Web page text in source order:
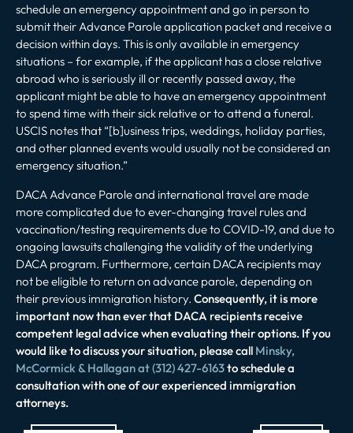
schedule an emergency appointment and go in person to
submit their Advance Parole application packet and receive a
decision within days. This is only available in emergency
situations – for example, if the applicant has a close relative
abroad who is seriously ill or recently passed away, the
applicant might be able to have an emergency appointment
to spend time with their sick relative or to attend a funeral.
USCIS notes that “[b]usiness trips, weddings, holiday parties,
and other planned events would usually not be considered an
emergency situation.”
DACA Advance Parole and international travel are made
more complicated due to ever-changing travel rules and
vaccination/testing requirements due to COVID-19, and due to
ongoing lawsuits challenging the validity of the underlying
DACA program. Furthermore, certain DACA recipients may
not be eligible to return on advance parole, depending on
their previous immigration history. Consequently, it is more
important now than ever that DACA recipients receive
competent legal advice when evaluating their options. If you
would like to discuss your situation, please call Minsky,
McCormick & Hallagan at (312) 427-6163to schedule a
consultation with one of our experienced immigration
attorneys.